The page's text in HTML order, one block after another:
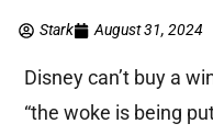
Stark August 31, 2024
Disney can’t buy a
“the woke is being